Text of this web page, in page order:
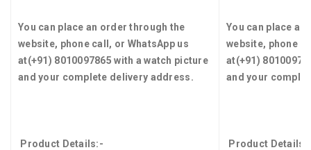
You can place an order through the
website, phone call, or WhatsApp us
at(+91) 8010097865with a watch picture
and your complete delivery address.
Product Details:-
You can place
website, phone
at(+91)
and your
Product